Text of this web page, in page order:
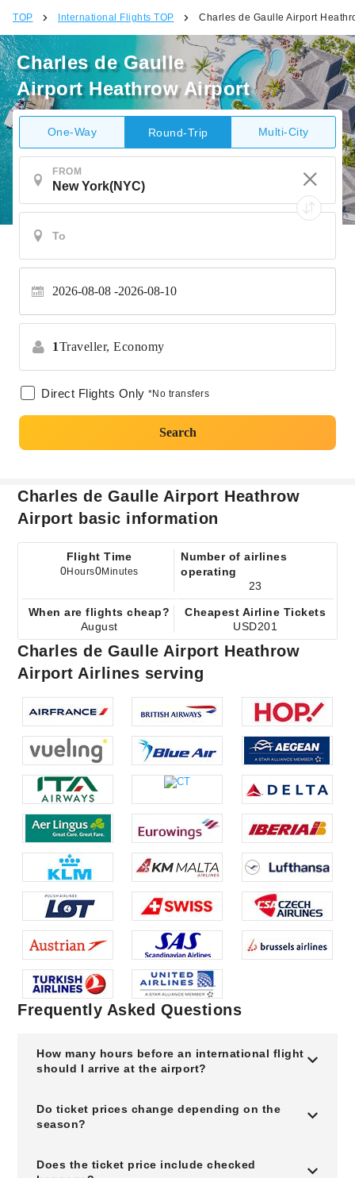
TOP International Flights TOP Charles de Gaulle Airport
Charles de Gaulle
Airport Heathrow Airport
One-Way Round-Trip Multi-City
FROM
2026-08-08 2026-08-10
1Traveller, Economy
Direct Flights Only *No transfers
Search
Charles de Gaulle Airport Heathrow
Airport basic information
Flight Time
0Hours0Minutes
Number of airlines
operating
23
When are flights cheap?
August
Cheapest Airline Tickets
USD201
Charles de Gaulle Airport Heathrow
Airport Airlines serving
Frequently Asked Questions
How many hours before an international flight
should I arrive at the airport?
Do ticket prices change depending on the
season?
Does the ticket price include checked